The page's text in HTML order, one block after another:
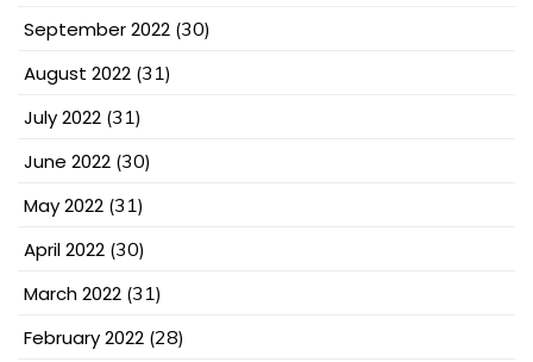
September 2022 (30)
August 2022 (31)
July 2022 (31)
June 2022 (30)
May 2022 (31)
April 2022 (30)
March 2022 (31)
February 2022 (28)